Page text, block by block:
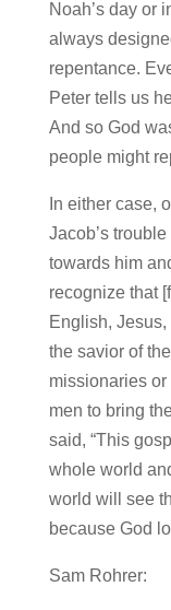
Noah’s day or
always
repentance.
Peter tells us
And so God
people might
In either case,
Jacob’s
towards him
recognize that
English,
the savior of
missionaries
men to bring
said, “This
whole world
world will see
because God
Sam